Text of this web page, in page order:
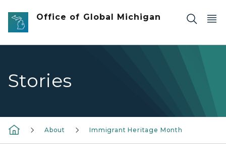
Skip to main content
Office of Global Michigan
Stories
About Immigrant Heritage Month